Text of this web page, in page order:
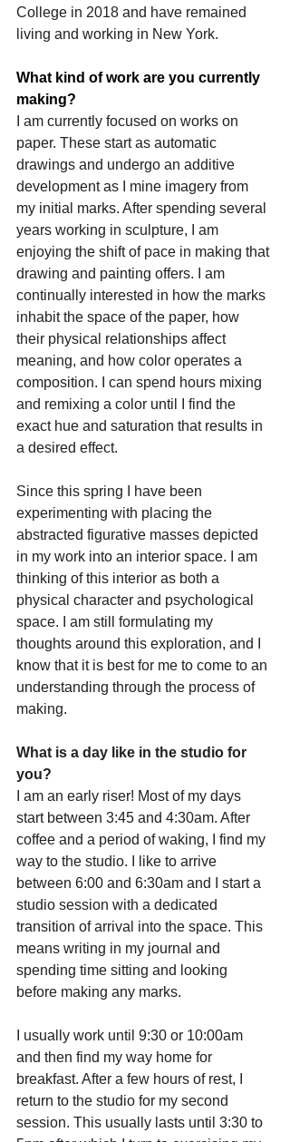
College in 2018 and have remained
living and working in New York.
What kind of work are you currently
making?
I am currently focused on works on
paper. These start as automatic
drawings and undergo an additive
development as I mine imagery from
my initial marks. After spending several
years working in sculpture, I am
enjoying the shift of pace in making that
drawing and painting offers. I am
continually interested in how the marks
inhabit the space of the paper, how
their physical relationships affect
meaning, and how color operates a
composition. I can spend hours mixing
and remixing a color until I find the
exact hue and saturation that results in
a desired effect.
Since this spring I have been
experimenting with placing the
abstracted figurative masses depicted
in my work into an interior space. I am
thinking of this interior as both a
physical character and psychological
space. I am still formulating my
thoughts around this exploration, and I
know that it is best for me to come to an
understanding through the process of
making.
What is a day like in the studio for
you?
I am an early riser! Most of my days
start between 3:45 and 4:30am. After
coffee and a period of waking, I find my
way to the studio. I like to arrive
between 6:00 and 6:30am and I start a
studio session with a dedicated
transition of arrival into the space. This
means writing in my journal and
spending time sitting and looking
before making any marks.
I usually work until 9:30 or 10:00am
and then find my way home for
breakfast. After a few hours of rest, I
return to the studio for my second
session. This usually lasts until 3:30 to